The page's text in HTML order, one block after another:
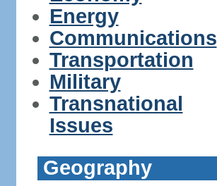
Energy
Communications
Transportation
Military
Transnational
Issues
Geography